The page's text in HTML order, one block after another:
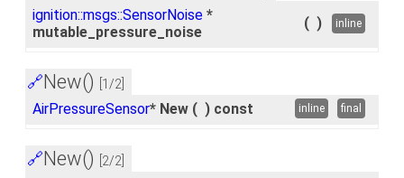
ignition::msgs::SensorNoise *
mutable_pressure_noise
( ) inline
🔗New() [1/2]
AirPressureSensor* New ( ) const inline final
🔗New() [2/2]